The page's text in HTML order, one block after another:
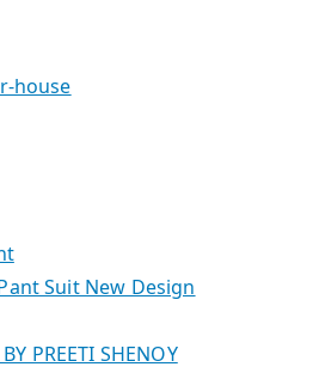
house
Suit New Design
PREETI SHENOY